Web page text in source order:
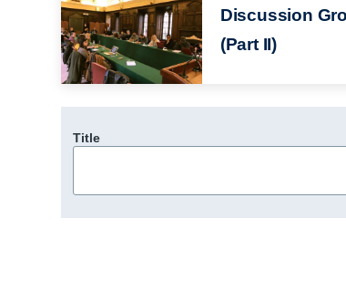
Discussion
(Part II)
Title